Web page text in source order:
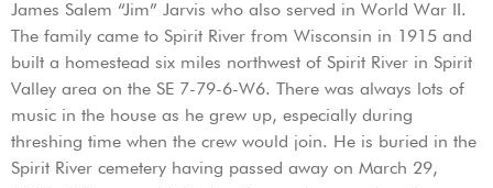
James Salem “Jim” Jarvis who also served in World War II.
The family came to Spirit River from Wisconsin in 1915 and
built a homestead six miles northwest of Spirit River in Spirit
Valley area on the SE 7-79-6-W6. There was always lots of
music in the house as he grew up, especially during
threshing time when the crew would join. He is buried in the
Spirit River cemetery having passed away on March 29,